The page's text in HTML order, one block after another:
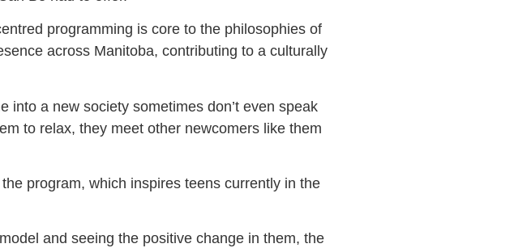
programming is core to the philosophies of
across Manitoba, contributing to a culturally
into a new society sometimes don’t even speak
to relax, they meet other newcomers like them
program, which inspires teens currently in the
and seeing the positive change in them, the